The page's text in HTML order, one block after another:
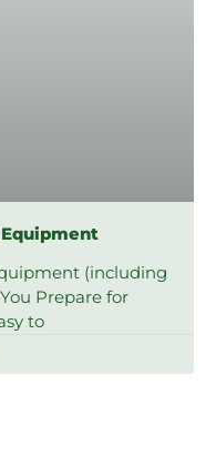
(including
Prepare for
to